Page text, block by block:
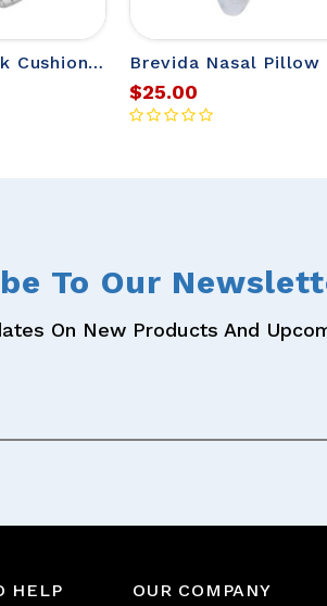
Evora Full Face Mask Cushions from Fisher & Paykel
$25.00
To Our
On New Products And
HELP OUR COMPANY